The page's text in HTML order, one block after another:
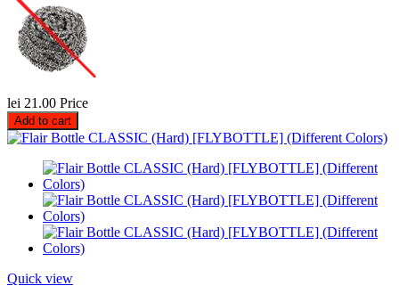
lei 21.00 Price
Add to cart
Quick view